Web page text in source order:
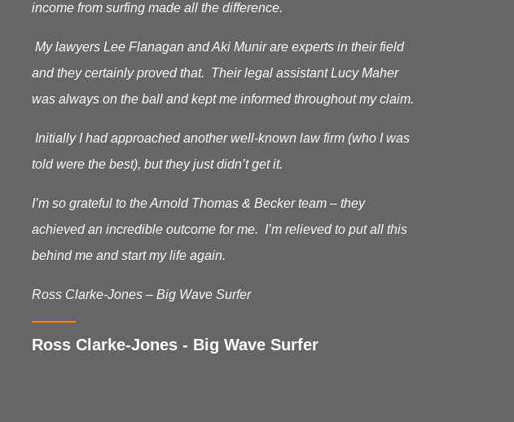
income from surfing made all the difference.
My lawyers Lee Flanagan and Aki Munir are experts in their field
and they certainly proved that. Their legal assistant Lucy Maher
was always on the ball and kept me informed throughout my claim.
Initially I had approached another well-known law firm (who I was
told were the best), but they just didn’t get it.
I’m so grateful to the Arnold Thomas & Becker team – they
achieved an incredible outcome for me. I’m relieved to put all this
behind me and start my life again.
Ross Clarke-Jones – Big Wave Surfer
Ross Clarke-Jones - Big Wave Surfer